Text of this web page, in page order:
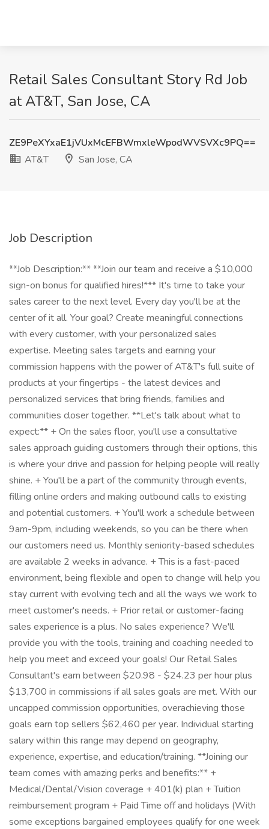
Retail Sales Consultant Story Rd Job
at AT&T, San Jose, CA
ZE9PeXYxaE1jVUxMcEFBWmxleWpodWVSVXc9PQ==
AT&T
San Jose, CA
Job Description
**Job Description:** **Join our team and receive a $10,000
sign-on bonus for qualified hires!*** It's time to take your
sales career to the next level. Every day you'll be at the
center of it all. Your goal? Create meaningful connections
with every customer, with your personalized sales
expertise. Meeting sales targets and earning your
commission happens with the power of AT&T's full suite of
products at your fingertips - the latest devices and
personalized services that bring friends, families and
communities closer together. **Let's talk about what to
expect:** + On the sales floor, you'll use a consultative
sales approach guiding customers through their options, this
is where your drive and passion for helping people will really
shine. + You'll be a part of the community through events,
filling online orders and making outbound calls to existing
and potential customers. + You'll work a schedule between
9am-9pm, including weekends, so you can be there when
our customers need us. Monthly seniority-based schedules
are available 2 weeks in advance. + This is a fast-paced
environment, being flexible and open to change will help you
stay current with evolving tech and all the ways we work to
meet customer's needs. + Prior retail or customer-facing
sales experience is a plus. No sales experience? We'll
provide you with the tools, training and coaching needed to
help you meet and exceed your goals! Our Retail Sales
Consultant's earn between $20.98 - $24.23 per hour plus
$13,700 in commissions if all sales goals are met. With our
uncapped commission opportunities, overachieving those
goals earn top sellers $62,460 per year. Individual starting
salary within this range may depend on geography,
experience, expertise, and education/training. **Joining our
team comes with amazing perks and benefits:** +
Medical/Dental/Vision coverage + 401(k) plan + Tuition
reimbursement program + Paid Time off and holidays (With
some exceptions bargained employees qualify for one week